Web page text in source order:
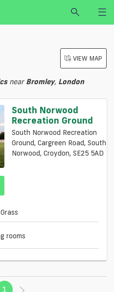
VENUE
VIEW MAP
near Bromley, London
South Norwood
Recreation Ground
South Norwood Recreation
Ground, Cargreen Road, South
Norwood, Croydon, SE25 5AD
Grass
rooms
1 (current)